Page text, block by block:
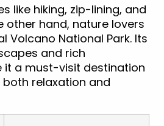
like hiking, zip-lining, and
other hand, nature lovers
Volcano National Park. Its
and rich
it a must-visit destination
relaxation and